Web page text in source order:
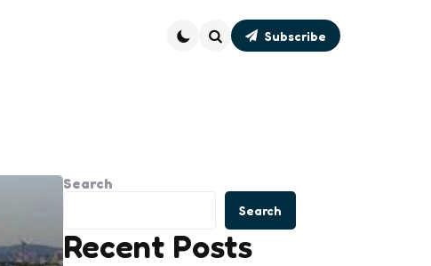
Subscribe
Search
Search
Recent Posts